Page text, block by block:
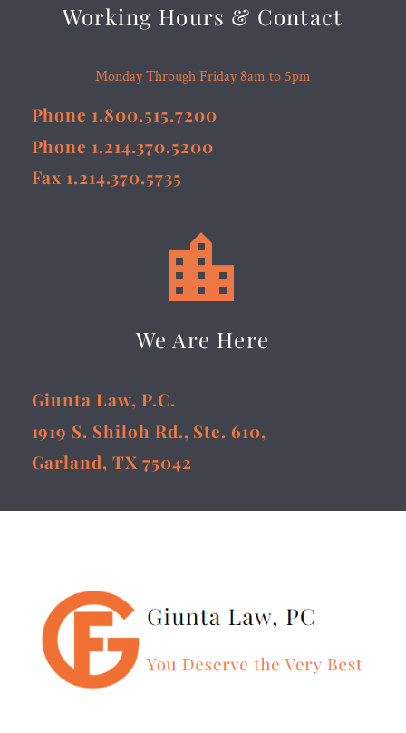
Working Hours & Contact
Monday Through Friday 8am to 5pm
Phone 1.800.515.7200
Phone 1.214.370.5200
Fax 1.214.370.5735


We Are Here
Giunta Law, P.C.
1919 S. Shiloh Rd., Ste. 610,
Garland, TX 75042